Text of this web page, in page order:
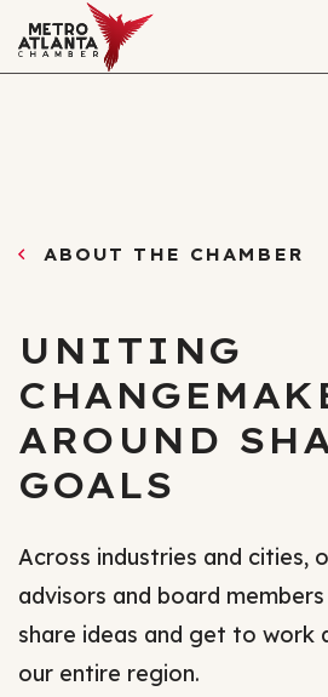
ABOUT THE CHAMBER
UNITING
AROUND
GOALS
Across industries and cities,
advisors and board members
share ideas and get to work
our entire region.